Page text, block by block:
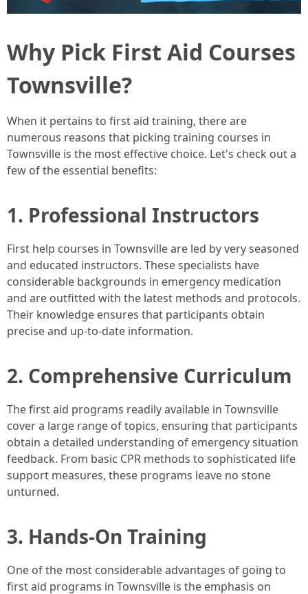
Why Pick First Aid Courses
Townsville?
When it pertains to first aid training, there are
numerous reasons that picking training courses in
Townsville is the most effective choice. Let's check out a
few of the essential benefits:
1. Professional Instructors
First help courses in Townsville are led by very seasoned
and educated instructors. These specialists have
considerable backgrounds in emergency medication
and are outfitted with the latest methods and protocols.
Their knowledge ensures that participants obtain
precise and up-to-date information.
2. Comprehensive Curriculum
The first aid programs readily available in Townsville
cover a large range of topics, ensuring that participants
obtain a detailed understanding of emergency situation
feedback. From basic CPR methods to sophisticated life
support measures, these programs leave no stone
unturned.
3. Hands-On Training
One of the most considerable advantages of going to
first aid programs in Townsville is the emphasis on